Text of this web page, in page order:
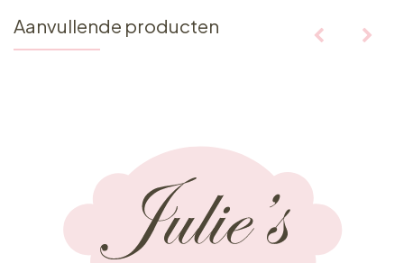
Aanvullende producten